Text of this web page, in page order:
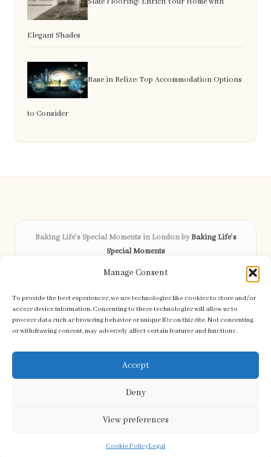
Manage Consent
To provide the best experiences, we use technologies like cookies to store and/or
access device information. Consenting to these technologies will allow us to
process data such as browsing behavior or unique IDs on this site. Not consenting
or withdrawing consent, may adversely affect certain features and functions.
Accept
Deny
View preferences
Cookie PolicyLegal
Elegant Shades
Base in Belize: Top Accommodation Options
to Consider
Baking Life's Special Moments in London byBaking Life's
Special Moments
areas
Celebrated for creative designs and friendly service across the
community
Our skilled bakers craft every order with care and attention to detail
Bloglo WordPress Theme